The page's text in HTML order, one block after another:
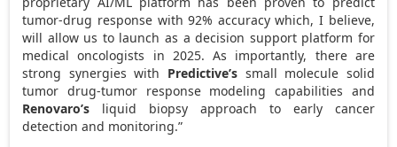
tumor-drug response with 92% accuracy which, I believe,
will allow us to launch as a decision support platform for
medical oncologists in 2025. As importantly, there are
strong synergies with Predictive’s small molecule solid
tumor drug-tumor response modeling capabilities and
Renovaro’s liquid biopsy approach to early cancer
detection and monitoring.”